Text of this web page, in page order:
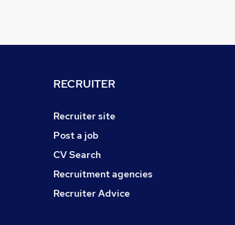
RECRUITER
Recruiter site
Post a job
CV Search
Recruitment agencies
Recruiter Advice